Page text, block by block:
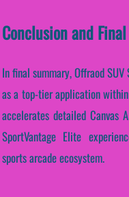
Conclusion and
In final summary, Offraod
as a top-tier application
accelerates detailed Canvas
SportVantage Elite
sports arcade ecosystem.